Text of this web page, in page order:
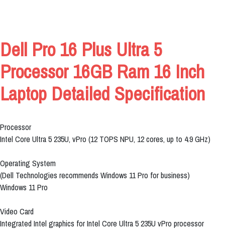
Dell Pro 16 Plus Ultra 5
Processor 16GB Ram 16 Inch
Laptop Detailed Specification
Processor
Intel Core Ultra 5 235U, vPro (12 TOPS NPU, 12 cores, up to 4.9 GHz)
Operating System
(Dell Technologies recommends Windows 11 Pro for business)
Windows 11 Pro
Video Card
Integrated Intel graphics for Intel Core Ultra 5 235U vPro processor